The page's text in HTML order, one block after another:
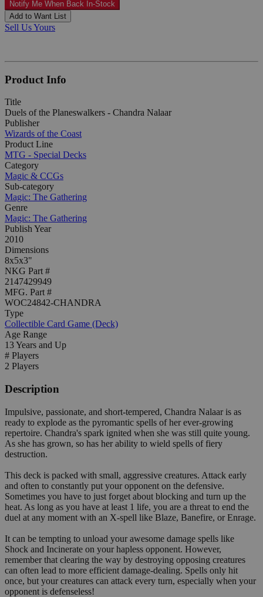
Notify Me When Back In-Stock
Add to Want List
Sell Us Yours
Product Info
Title
Duels of the Planeswalkers - Chandra Nalaar
Publisher
Wizards of the Coast
Product Line
MTG - Special Decks
Category
Magic & CCGs
Sub-category
Magic: The Gathering
Genre
Magic: The Gathering
Publish Year
2010
Dimensions
8x5x3"
NKG Part #
2147429949
MFG. Part #
WOC24842-CHANDRA
Type
Collectible Card Game (Deck)
Age Range
13 Years and Up
# Players
2 Players
Description
Impulsive, passionate, and short-tempered, Chandra Nalaar is as
ready to explode as the pyromantic spells of her ever-growing
repertoire. Chandra's spark ignited when she was still quite young.
As she has grown, so has her ability to wield spells of fiery
destruction.
This deck is packed with small, aggressive creatures. Attack early
and often to constantly put your opponent on the defensive.
Sometimes you have to just forget about blocking and turn up the
heat. As long as you have at least 1 life, you are a threat to end the
duel at any moment with an X-spell like Blaze, Banefire, or Enrage.
It can be tempting to unload your awesome damage spells like
Shock and Incinerate on your hapless opponent. However,
remember that clearing the way by destroying opposing creatures
can often lead to more efficient damage-dealing. Spells only hit
once, but your creatures can attack every turn, especially when your
opponent is defenseless!